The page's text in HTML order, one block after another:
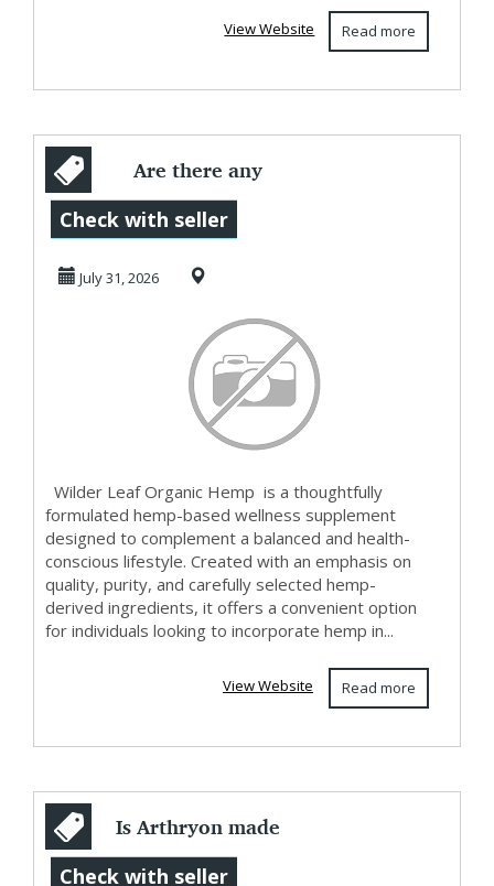
Read more
View Website
Are there any
artificial additives
in Wilder Leaf ...
Check with seller
July 31, 2026
Wilder Leaf Organic Hemp is a thoughtfully
formulated hemp-based wellness supplement
designed to complement a balanced and health-
conscious lifestyle. Created with an emphasis on
quality, purity, and carefully selected hemp-
derived ingredients, it offers a convenient option
for individuals looking to incorporate hemp in...
Read more
View Website
Is Arthryon made
with natural
Check with seller